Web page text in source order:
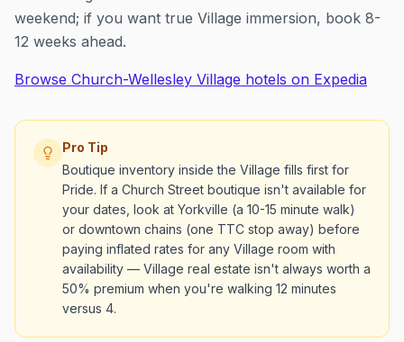
weekend; if you want true Village immersion, book 8-
12 weeks ahead.
Browse Church-Wellesley Village hotels on Expedia
Pro Tip
Boutique inventory inside the Village fills first for
Pride. If a Church Street boutique isn't available for
your dates, look at Yorkville (a 10-15 minute walk)
or downtown chains (one TTC stop away) before
paying inflated rates for any Village room with
availability — Village real estate isn't always worth a
50% premium when you're walking 12 minutes
versus 4.